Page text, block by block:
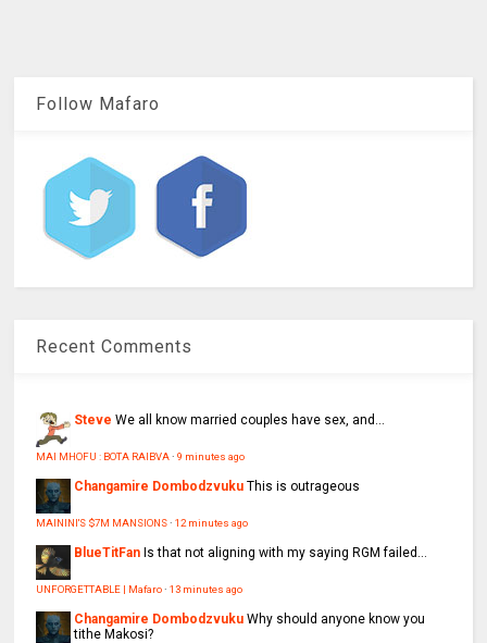
Follow Mafaro
Recent Comments
Steve We all know married couples have sex, and...
MAI MHOFU : BOTA RAIBVA·9 minutes ago
Changamire Dombodzvuku This is outrageous
MAININI'S $7M MANSIONS·12 minutes ago
BlueTitFan Is that not aligning with my saying RGM failed...
UNFORGETTABLE | Mafaro·13 minutes ago
Changamire Dombodzvuku Why should anyone know you
tithe Makosi?